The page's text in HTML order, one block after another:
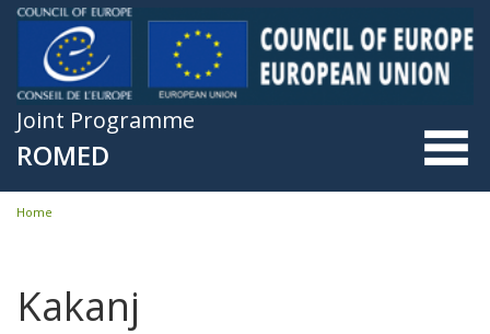
Skip to main content
Joint Programme
ROMED
You are here
Home
Kakanj